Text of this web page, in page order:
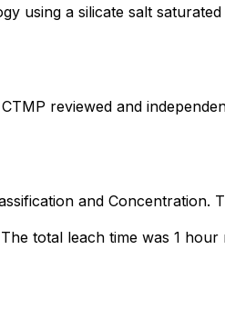
using a silicate salt
reviewed and
and Concentration.
total leach time was 1